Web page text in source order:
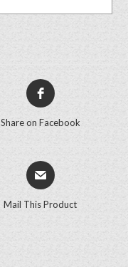
Share on Facebook
Mail This Product